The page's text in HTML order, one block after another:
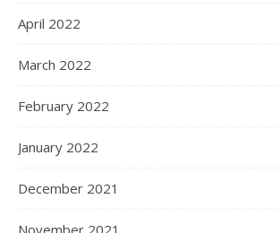
April 2022
March 2022
February 2022
January 2022
December 2021